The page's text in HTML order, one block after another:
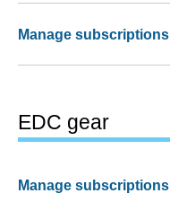
Manage subscriptions
EDC gear
Manage subscriptions